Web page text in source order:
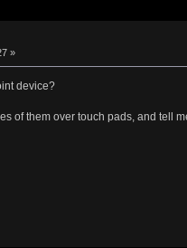
»
device?
of them over touch pads, and tell